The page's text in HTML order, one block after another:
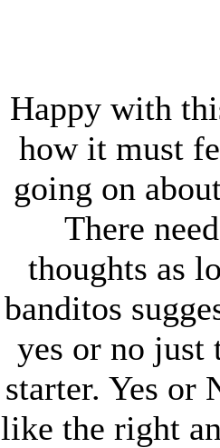
Happy with
how it must
going on
There
thoughts as
banditos
yes or no just
starter. Yes or
like the right